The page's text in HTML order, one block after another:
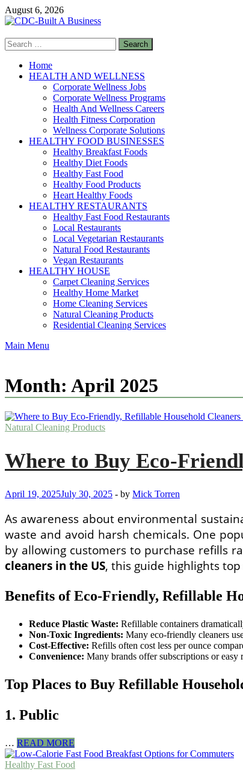
Skip
to
August 6, 2026
CDC-Built A Business
Search
for:
Home
HEALTH AND WELLNESS
Corporate Wellness Jobs
Corporate Wellness Programs
Health And Wellness Careers
Health Fitness Corporation
Wellness Corporate Solutions
HEALTHY FOOD BUSINESSES
Healthy Breakfast Foods
Healthy Diet Foods
Healthy Fast Food
Healthy Food Products
Heart Healthy Foods
HEALTHY RESTAURANTS
Healthy Fast Food Restaurants
Local Restaurants
Local Vegetarian Restaurants
Natural Food Restaurants
Vegan Restaurants
HEALTHY HOUSE
Carpet Cleaning Services
Healthy Home Market
Home Cleaning Services
Natural Cleaning Products
Residential Cleaning Services
Main Menu
Month: April 2025
Natural Cleaning Products
Where to Buy Eco-
April 19, 2025July 30, 2025 - by Mick Torren
As awareness about environmental
waste and avoid harsh chemicals. One
by allowing customers to purchase refills
cleaners in the US, this guide highlights
Benefits of Eco-Friendly, Refillable
Reduce Plastic Waste: Refillable containers
Non-Toxic Ingredients: Many eco-friendly cleaners
Cost-Effective: Refills often cost less per ounce
Convenience: Many brands offer subscriptions or easy
Top Places to Buy Refillable
1. Public
… Where
to
Buy
READ MORE
Healthy Fast Food